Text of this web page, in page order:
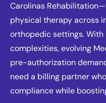
Carolinas
physical therapy across
orthopedic settings. With
complexities, evolving
pre-authorization
need a billing partner
compliance while